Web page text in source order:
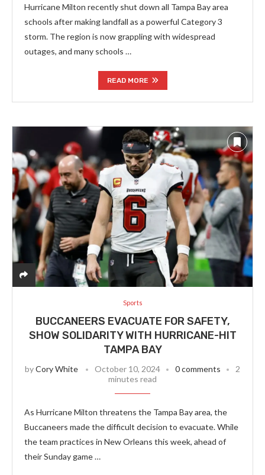
Hurricane Milton recently shut down all Tampa Bay area
schools after making landfall as a powerful Category 3
storm. The region is now grappling with widespread
outages, and many schools …
READ MORE
Sports
BUCCANEERS EVACUATE FOR SAFETY,
SHOW SOLIDARITY WITH HURRICANE-HIT
TAMPA BAY
byCory White October 10, 2024 0 comments
2
minutes read
As Hurricane Milton threatens the Tampa Bay area, the
Buccaneers made the difficult decision to evacuate. While
the team practices in New Orleans this week, ahead of
their Sunday game …